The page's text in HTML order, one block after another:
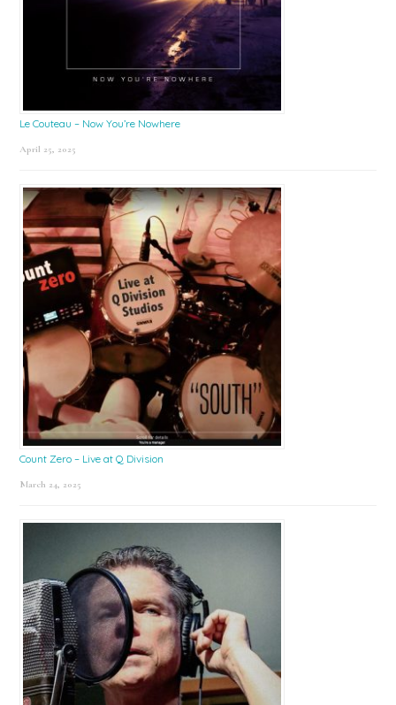
Le Couteau – Now You’re Nowhere
April 25, 2025
Count Zero – Live at Q Division
March 24, 2025